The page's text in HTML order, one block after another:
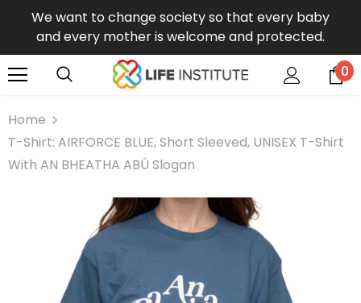
We want to change society so that every baby
and every mother is welcome and protected.
0
Home
T-Shirt: AIRFORCE BLUE, Short Sleeved, UNISEX T-Shirt
With AN BHEATHA ABÚ Slogan